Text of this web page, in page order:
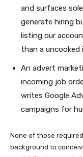
and surfaces
generate hiring
listing our
than a
An advert
incoming job
writes Google
campaigns for
None of those
background to